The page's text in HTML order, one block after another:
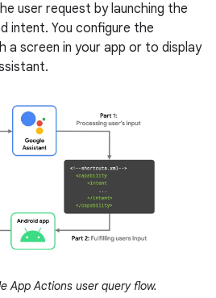
user request by launching the
intent. You configure the
a screen in your app or to display
App Actions user query flow.